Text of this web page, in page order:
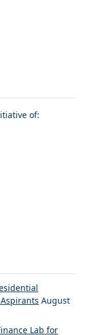
of:
Aspirants August
Lab for